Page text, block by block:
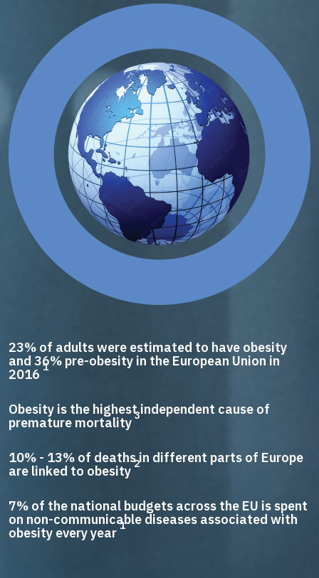
23% of adults were estimated to have obesity
and 36% pre-obesity in the European Union in
2016 1
Obesity is the highest independent cause of
premature mortality 3
10% - 13% of deaths in different parts of Europe
are linked to obesity 2
7% of the national budgets across the EU is spent
on non-communicable diseases associated with
obesity every year 1